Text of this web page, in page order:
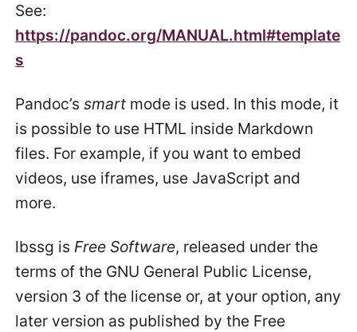
See:
https://pandoc.org/MANUAL.html#template
s
Pandoc’ssmart mode is used. In this mode, it
is possible to use HTML inside Markdown
files. For example, if you want to embed
videos, use iframes, use JavaScript and
more.
lbssg isFree Software, released under the
terms of the GNU General Public License,
version 3 of the license or, at your option, any
later version as published by the Free